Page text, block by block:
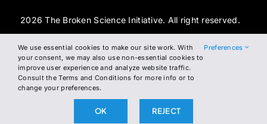
2026 The Broken Science Initiative. All right reserved.
Terms and ConditionsDSAR FormCookie Policy
Privacy Policy
We use essential cookies to make our site work. With
your consent, we may also use non-essential cookies to
improve user experience and analyze website traffic.
Consult the Terms and Conditions for more info or to
change your preferences.
Preferences
OK REJECT